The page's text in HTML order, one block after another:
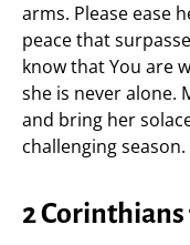
arms. Please ease
peace that
know that You are
she is never alone.
and bring her
challenging season.
2 Corinthians